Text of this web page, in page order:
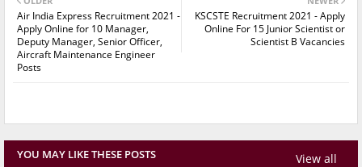
KSCSTE Recruitment 2021 - Apply
Online For 15 Junior Scientist or
Scientist B Vacancies
Air India Express Recruitment 2021 -
Apply Online for 10 Manager,
Deputy Manager, Senior Officer,
Aircraft Maintenance Engineer
Posts
YOU MAY LIKE THESE POSTS View all